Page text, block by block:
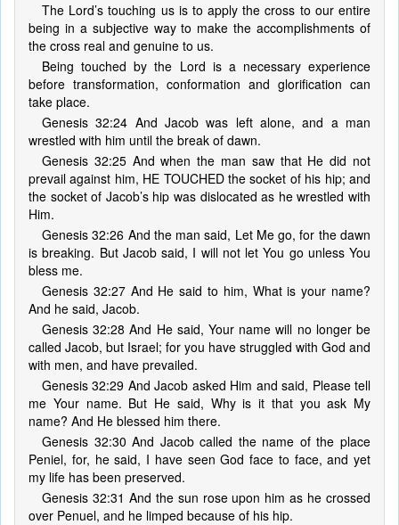
The Lord’s touching us is to apply the cross to our entire
being in a subjective way to make the accomplishments of
the cross real and genuine to us.
Being touched by the Lord is a necessary experience
before transformation, conformation and glorification can
take place.
Genesis 32:24 And Jacob was left alone, and a man
wrestled with him until the break of dawn.
Genesis 32:25 And when the man saw that He did not
prevail against him, HE TOUCHED the socket of his hip; and
the socket of Jacob’s hip was dislocated as he wrestled with
Him.
Genesis 32:26 And the man said, Let Me go, for the dawn
is breaking. But Jacob said, I will not let You go unless You
bless me.
Genesis 32:27 And He said to him, What is your name?
And he said, Jacob.
Genesis 32:28 And He said, Your name will no longer be
called Jacob, but Israel; for you have struggled with God and
with men, and have prevailed.
Genesis 32:29 And Jacob asked Him and said, Please tell
me Your name. But He said, Why is it that you ask My
name? And He blessed him there.
Genesis 32:30 And Jacob called the name of the place
Peniel, for, he said, I have seen God face to face, and yet
my life has been preserved.
Genesis 32:31 And the sun rose upon him as he crossed
over Penuel, and he limped because of his hip.